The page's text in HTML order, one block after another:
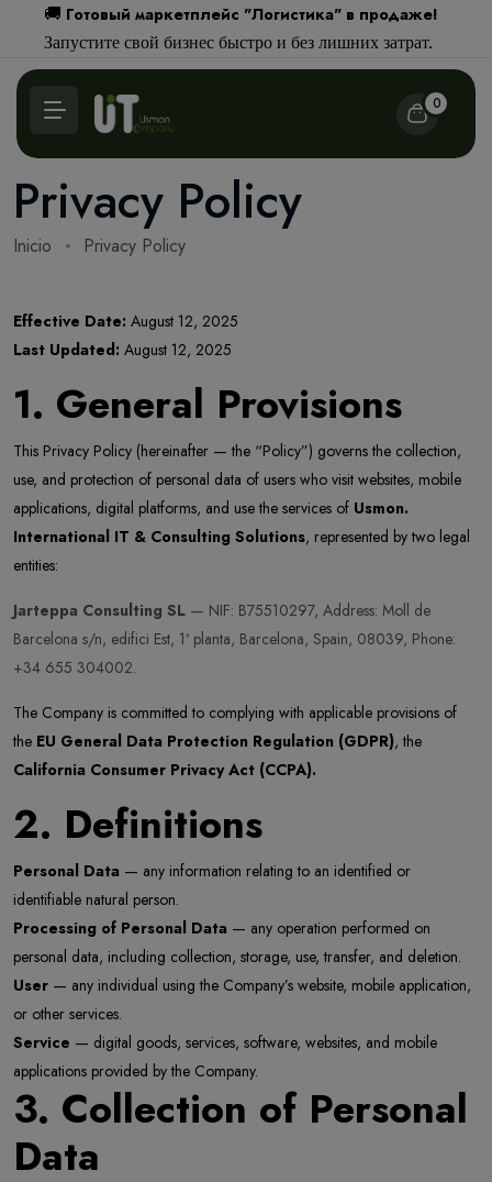
🚚 Готовый маркетплейс "Логистика" в продаже!
Запустите свой бизнес быстро и без лишних затрат.
0
Privacy Policy
Inicio Privacy Policy
Effective Date: August 12, 2025
Last Updated: August 12, 2025
1. General Provisions
This Privacy Policy (hereinafter — the “Policy”) governs the collection,
use, and protection of personal data of users who visit websites, mobile
applications, digital platforms, and use the services of Usmon.
International IT & Consulting Solutions, represented by two legal
entities:
Jarteppa Consulting SL — NIF: B75510297, Address: Moll de
Barcelona s/n, edifici Est, 1ª planta, Barcelona, Spain, 08039, Phone:
+34 655 304002.
The Company is committed to complying with applicable provisions of
the EU General Data Protection Regulation (GDPR), the
California Consumer Privacy Act (CCPA).
2. Definitions
Personal Data — any information relating to an identified or
identifiable natural person.
Processing of Personal Data — any operation performed on
personal data, including collection, storage, use, transfer, and deletion.
User — any individual using the Company’s website, mobile application,
or other services.
Service — digital goods, services, software, websites, and mobile
applications provided by the Company.
3. Collection of Personal
Data